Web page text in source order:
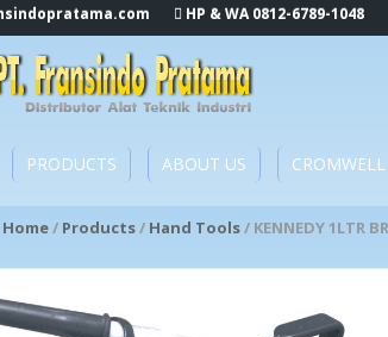
HP & WA 0812-6789-1048
PRODUCTS ABOUT US CROMWELL
Home/ Products/ Hand Tools/ KENNEDY 1LTR